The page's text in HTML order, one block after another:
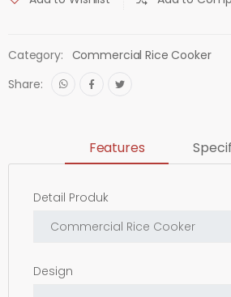
Category: Commercial Rice Cooker
Share:
Features
Detail Produk
Design